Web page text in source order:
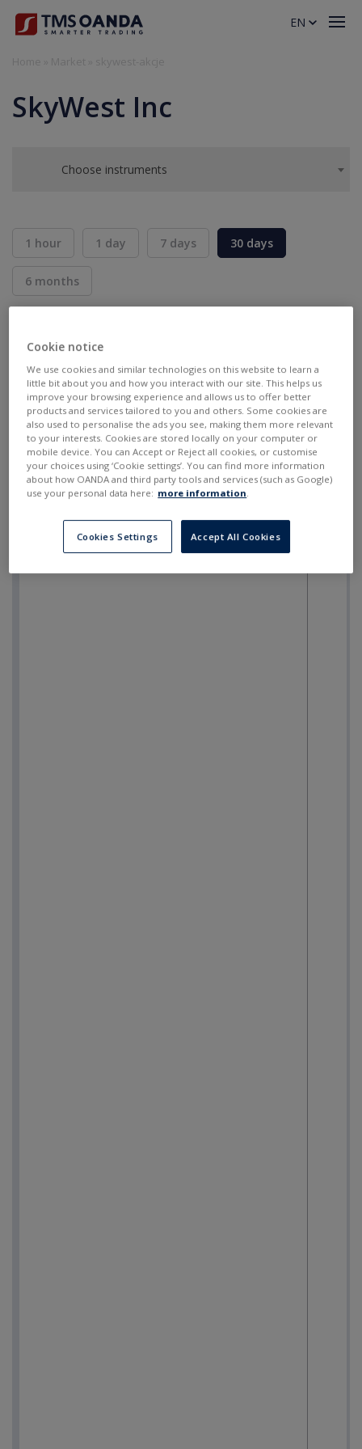
SkyWest Inc
Choose instruments
1 hour 1 day 7 days 30 days
6 months
--- ---
EN
Cookie notice
We use cookies and similar technologies on this website to learn a
little bit about you and how you interact with our site. This helps us
improve your browsing experience and allows us to offer better
products and services tailored to you and others. Some cookies are
also used to personalise the ads you see, making them more relevant
to your interests. Cookies are stored locally on your computer or
mobile device. You can Accept or Reject all cookies, or customise
your choices using ‘Cookie settings’. You can find more information
about how OANDA and third party tools and services (such as Google)
use your personal data here: more information
Cookies Settings Accept All Cookies